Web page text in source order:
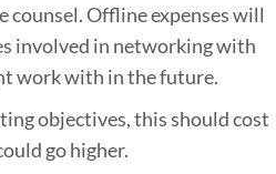
counsel. Offline expenses will
involved in networking with
work with in the future.
objectives, this should cost
go higher.